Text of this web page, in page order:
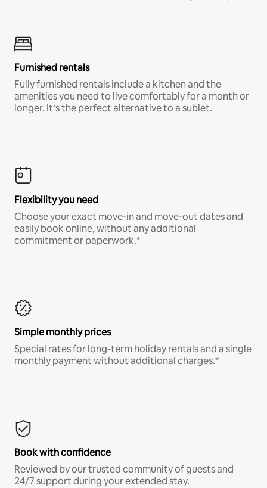
Furnished rentals
Fully furnished rentals include a kitchen and the
amenities you need to live comfortably for a month or
longer. It’s the perfect alternative to a sublet.
Flexibility you need
Choose your exact move-in and move-out dates and
easily book online, without any additional
commitment or paperwork.*
Simple monthly prices
Special rates for long-term holiday rentals and a single
monthly payment without additional charges.*
Book with confidence
Reviewed by our trusted community of guests and
24/7 support during your extended stay.